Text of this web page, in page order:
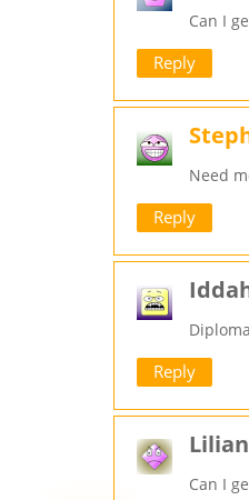
Can I
Reply
Need
Reply
Reply
Can I